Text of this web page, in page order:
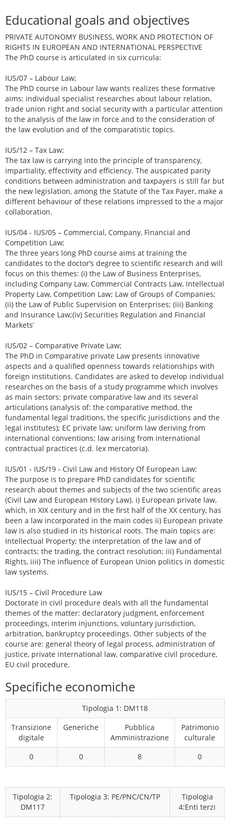
Educational goals and objectives
PRIVATE AUTONOMY BUSINESS, WORK AND PROTECTION OF
RIGHTS IN EUROPEAN AND INTERNATIONAL PERSPECTIVE
The PhD course is articulated in six curricula:
IUS/07 – Labour Law;
The PhD course in Labour law wants realizes these formative
aims: individual specialist researches about labour relation,
trade union right and social security with a particular attention
to the analysis of the law in force and to the consideration of
the law evolution and of the comparatistic topics.
IUS/12 – Tax Law;
The tax law is carrying into the principle of transparency,
impartiality, effectivity and efficiency. The auspicated parity
conditions between administration and taxpayers is still far but
the new legislation, among the Statute of the Tax Payer, make a
different behaviour of these relations impressed to the a major
collaboration.
IUS/04 - IUS/05 – Commercial, Company, Financial and
Competition Law;
The three years long PhD course aims at training the
candidates to the doctor’s degree to scientific research and will
focus on this themes: (i) the Law of Business Enterprises,
including Company Law, Commercial Contracts Law, Intellectual
Property Law, Competition Law; Law of Groups of Companies;
(ii) the Law of Public Supervision on Enterprises; (iii) Banking
and Insurance Law;(iv) Securities Regulation and Financial
Markets’
IUS/02 – Comparative Private Law;
The PhD in Comparative private Law presents innovative
aspects and a qualified openness towards relationships with
foreign institutions. Candidates are asked to develop individual
researches on the basis of a study programme which involves
as main sectors: private comparative law and its several
articulations (analysis of: the comparative method, the
fundamental legal traditions, the specific jurisdictions and the
legal institutes); EC private law; uniform law deriving from
international conventions; law arising from international
contractual practices (c.d. lex mercatoria).
IUS/01 - IUS/19 - Civil Law and History Of European Law;
The purpose is to prepare PhD candidates for scientific
research about themes and subjects of the two scientific areas
(Civil Law and European History Law). i) European private law,
which, in XIX century and in the first half of the XX century, has
been a law incorporated in the main codes ii) European private
law is also studied in its historical roots. The main topics are:
Intellectual Property; the interpretation of the law and of
contracts; the trading, the contract resolution; iii) Fundamental
Rights, iiii) The influence of European Union politics in domestic
law systems.
IUS/15 – Civil Procedure Law
Doctorate in civil procedure deals with all the fundamental
themes of the matter: declaratory judgment, enforcement
proceedings, interim injunctions, voluntary jurisdiction,
arbitration, bankruptcy proceedings. Other subjects of the
course are: general theory of legal process, administration of
justice, private international law, comparative civil procedure,
EU civil procedure.
Specifiche economiche
Tipologia 1: DM118
Transizione
digitale
Generiche
Pubblica
Amministrazione
Patrimonio
culturale
0
0 8 0
Tipologia 2:
DM117
Tipologia 3: PE/PNC/CN/TP
Tipologia
4:Enti terzi